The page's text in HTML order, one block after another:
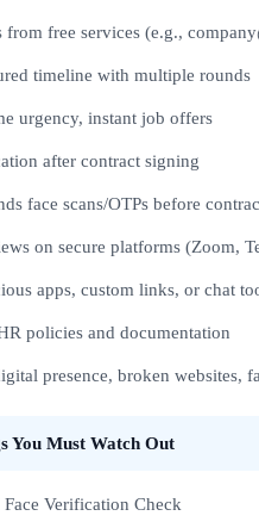
from free services (e.g.,
timeline with multiple rounds
urgency, instant job offers
after contract signing
face scans/OTPs before
on secure platforms (Zoom,
apps, custom links, or chat
policies and documentation
presence, broken websites,
You Must Watch Out
Verification Check